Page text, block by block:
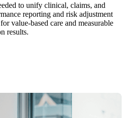
to unify clinical, claims, and
reporting and risk adjustment
value-based care and measurable
results.